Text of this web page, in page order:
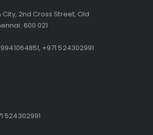
2nd Cross Street, Old
600 021
, +971 524302991
524302991